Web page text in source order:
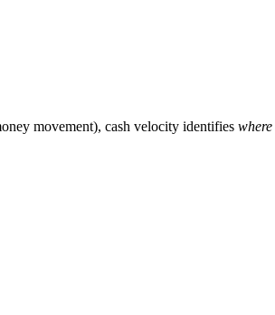
movement), cash velocity identifies where